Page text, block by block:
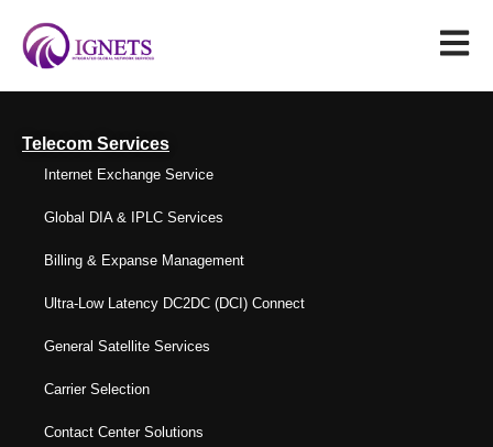
Telecom Services
Internet Exchange Service
Global DIA & IPLC Services
Billing & Expanse Management
Ultra-Low Latency DC2DC (DCI) Connect
General Satellite Services
Carrier Selection
Contact Center Solutions